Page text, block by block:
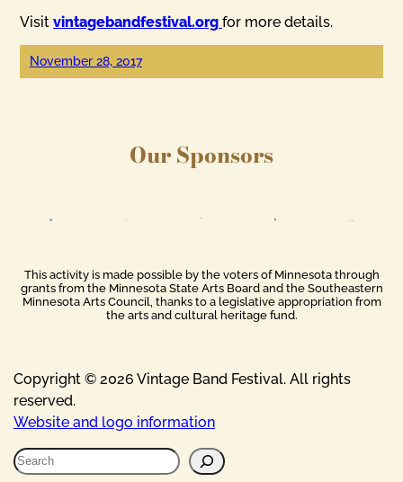
Visitvintagebandfestival.org for more details.
November 28, 2017
Our Sponsors
This activity is made possible by the voters of Minnesota through
grants from the Minnesota State Arts Board and the Southeastern
Minnesota Arts Council, thanks to a legislative appropriation from
the arts and cultural heritage fund.
Copyright © 2026 Vintage Band Festival. All rights
reserved.
Website and logo information
S
e